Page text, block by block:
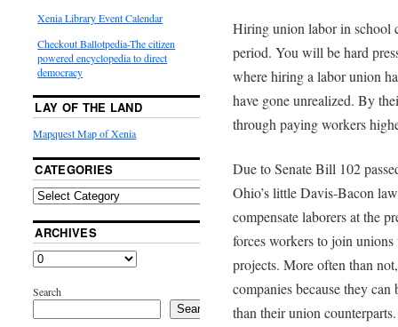
Hiring union labor in school
period. You will be hard
where hiring a labor union
have gone unrealized. By
through paying workers
Due to Senate Bill 102
Ohio’s little Davis-Bacon
compensate laborers at the
forces workers to join
projects. More often than
companies because they
than their union counterparts.
Xenia Library Event Calendar
Checkout Ballotpedia-The citizen
powered encyclopedia to direct
democracy
LAY OF THE LAND
Mapquest Map of Xenia
CATEGORIES
ARCHIVES
Search
Search